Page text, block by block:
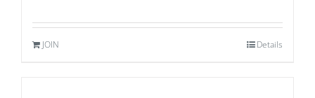
JOIN Details